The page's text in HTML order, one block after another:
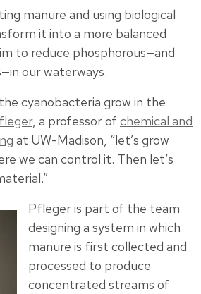
manure and using biological
it into a more balanced
to reduce phosphorous—and
our waterways.
cyanobacteria grow in the
, a professor of chemical and
at UW-Madison, “let’s grow
we can control it. Then let’s
Pfleger is part of the team
designing a system in which
manure is first collected and
processed to produce
concentrated streams of